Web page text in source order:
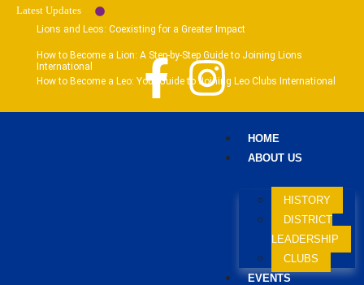
Latest Updates
Lions and Leos: Coexisting for a Greater Impact
How to Become a Lion: A Step-by-Step Guide to Joining Lions
International
How to Become a Leo: Your Guide to Joining Leo Clubs International
HOME
ABOUT US
HISTORY
DISTRICT
LEADERSHIP
CLUBS
EVENTS